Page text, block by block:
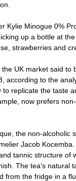
Kylie Minogue 0%
up a bottle at
strawberries and
UK market said to
according to the
replicate the taste
now prefers
the non-alcoholic
Jacob
tannic structure of
The tea’s natural
from the fridge in a